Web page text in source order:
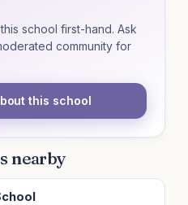
school first-hand. Ask
community for
this school
nearby